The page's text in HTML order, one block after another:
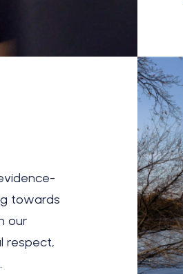
towards
our
respect,